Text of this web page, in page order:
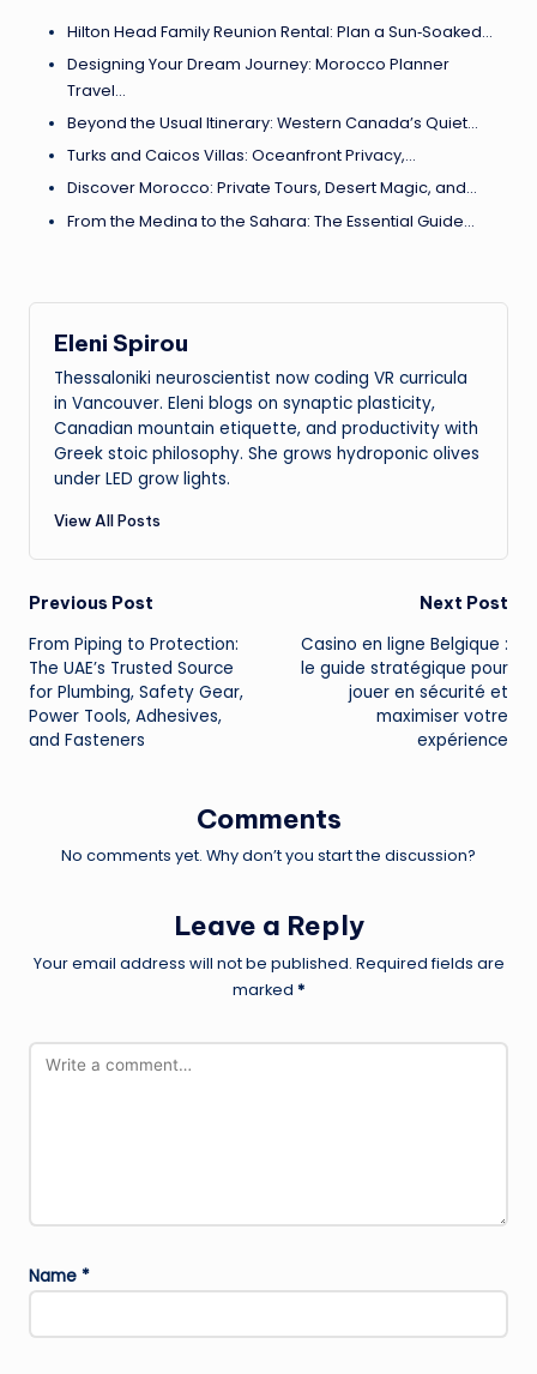
Hilton Head Family Reunion Rental: Plan a Sun‑Soaked…
Designing Your Dream Journey: Morocco Planner
Travel…
Beyond the Usual Itinerary: Western Canada’s Quiet…
Turks and Caicos Villas: Oceanfront Privacy,…
Discover Morocco: Private Tours, Desert Magic, and…
From the Medina to the Sahara: The Essential Guide…
Eleni Spirou
Thessaloniki neuroscientist now coding VR curricula
in Vancouver. Eleni blogs on synaptic plasticity,
Canadian mountain etiquette, and productivity with
Greek stoic philosophy. She grows hydroponic olives
under LED grow lights.
View All Posts
Post
navigation
Previous Post
From Piping to Protection:
The UAE’s Trusted Source
for Plumbing, Safety Gear,
Power Tools, Adhesives,
and Fasteners
Next Post
Casino en ligne Belgique :
le guide stratégique pour
jouer en sécurité et
maximiser votre
expérience
Comments
No comments yet. Why don’t you start the discussion?
Leave a Reply
Your email address will not be published. Required fields are
marked *
Name *